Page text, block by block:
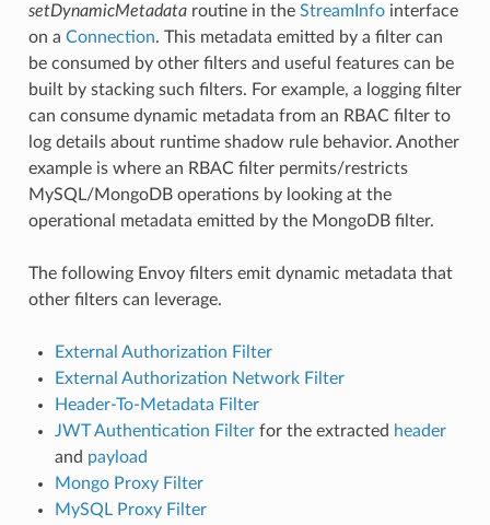
setDynamicMetadataroutine in the StreamInfointerface
on a Connection. This metadata emitted by a filter can
be consumed by other filters and useful features can be
built by stacking such filters. For example, a logging filter
can consume dynamic metadata from an RBAC filter to
log details about runtime shadow rule behavior. Another
example is where an RBAC filter permits/restricts
MySQL/MongoDB operations by looking at the
operational metadata emitted by the MongoDB filter.
The following Envoy filters emit dynamic metadata that
other filters can leverage.
External Authorization Filter
External Authorization Network Filter
Header-To-Metadata Filter
JWT Authentication Filterfor the extracted header
and payload
Mongo Proxy Filter
MySQL Proxy Filter